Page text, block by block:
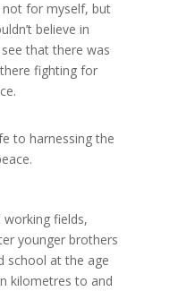
for myself, but
believe in
that there was
fighting for
to harnessing the
fields,
younger brothers
school at the age
kilometres to and